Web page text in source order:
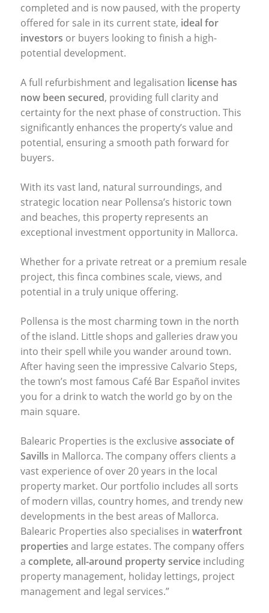
completed and is now paused, with the property
offered for sale in its current state, ideal for
investors or buyers looking to finish a high-
potential development.
A full refurbishment and legalisation license has
now been secured, providing full clarity and
certainty for the next phase of construction. This
significantly enhances the property’s value and
potential, ensuring a smooth path forward for
buyers.
With its vast land, natural surroundings, and
strategic location near Pollensa’s historic town
and beaches, this property represents an
exceptional investment opportunity in Mallorca.
Whether for a private retreat or a premium resale
project, this finca combines scale, views, and
potential in a truly unique offering.
Pollensa is the most charming town in the north
of the island. Little shops and galleries draw you
into their spell while you wander around town.
After having seen the impressive Calvario Steps,
the town’s most famous Café Bar Español invites
you for a drink to watch the world go by on the
main square.
Balearic Properties is the exclusive associate of
Savills in Mallorca. The company offers clients a
vast experience of over 20 years in the local
property market. Our portfolio includes all sorts
of modern villas, country homes, and trendy new
developments in the best areas of Mallorca.
Balearic Properties also specialises in waterfront
properties and large estates. The company offers
a complete, all-around property service including
property management, holiday lettings, project
management and legal services.”